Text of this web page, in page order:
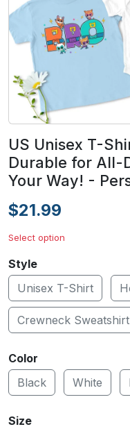
US Unisex T-
Durable for All-
Your Way! -
$21.99
Select option
Style
Unisex T-Shirt
Crewneck Sweatshirt
Color
Black
White
Size